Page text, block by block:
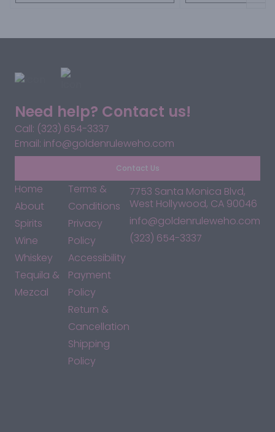
Need help? Contact us!
Call: (323) 654-3337
Email: info@goldenruleweho.com
Contact Us
Home
About
Spirits
Wine
Whiskey
Tequila &
Mezcal
Terms &
Conditions
Privacy
Policy
Accessibility
Payment
Policy
Return &
Cancellation
Shipping
Policy
7753 Santa Monica Blvd,
West Hollywood, CA 90046
info@goldenruleweho.com
(323) 654-3337